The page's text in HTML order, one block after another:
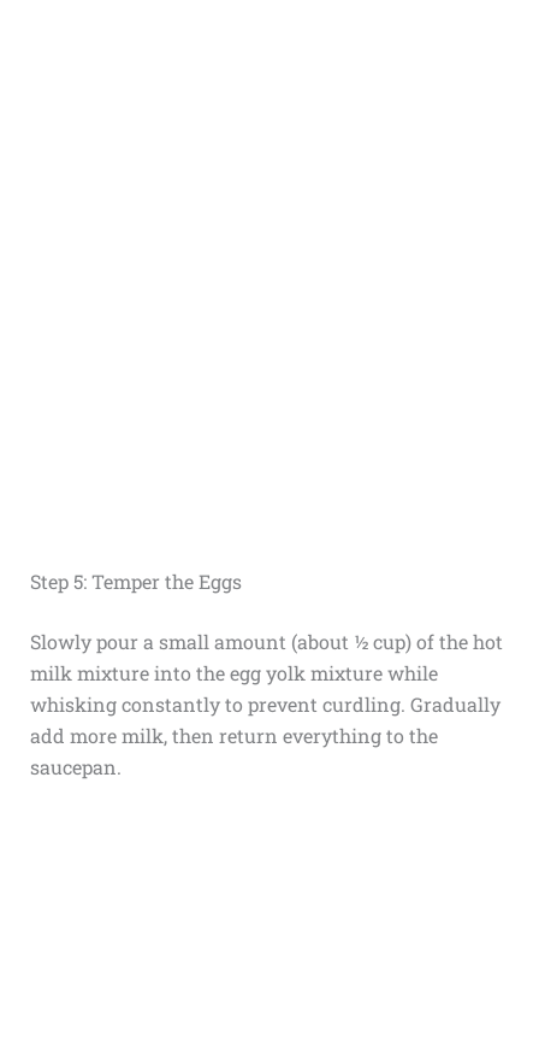
Step 5: Temper the Eggs
Slowly pour a small amount (about ½ cup) of the hot
milk mixture into the egg yolk mixture while
whisking constantly to prevent curdling. Gradually
add more milk, then return everything to the
saucepan.